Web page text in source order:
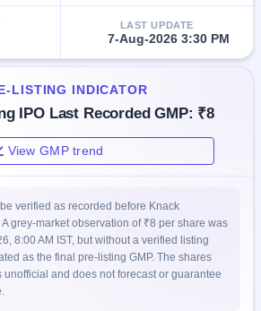
LAST UPDATE
7-Aug-2026 3:30 PM
LISTING INDICATOR
IPO Last Recorded GMP: ₹8
View GMP trend
verified as recorded before Knack
grey-market observation of ₹8 per share was
8:00 AM IST, but without a verified listing
as the final pre-listing GMP. The shares
unofficial and does not forecast or guarantee